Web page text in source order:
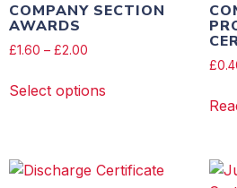
COMPANY SECTION
AWARDS
£1.60 – £2.00
Select options
£